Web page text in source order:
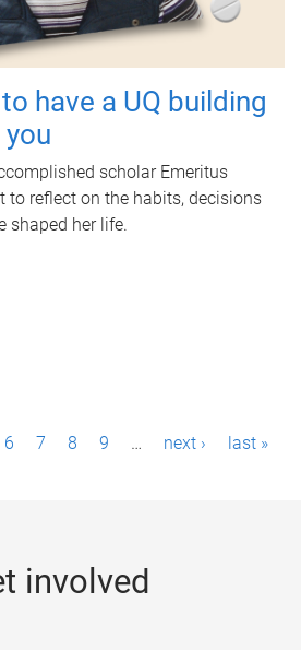
have a UQ building
scholar Emeritus
to reflect on the habits, decisions
shaped her life.
6 7 8 9 … next › last »
involved